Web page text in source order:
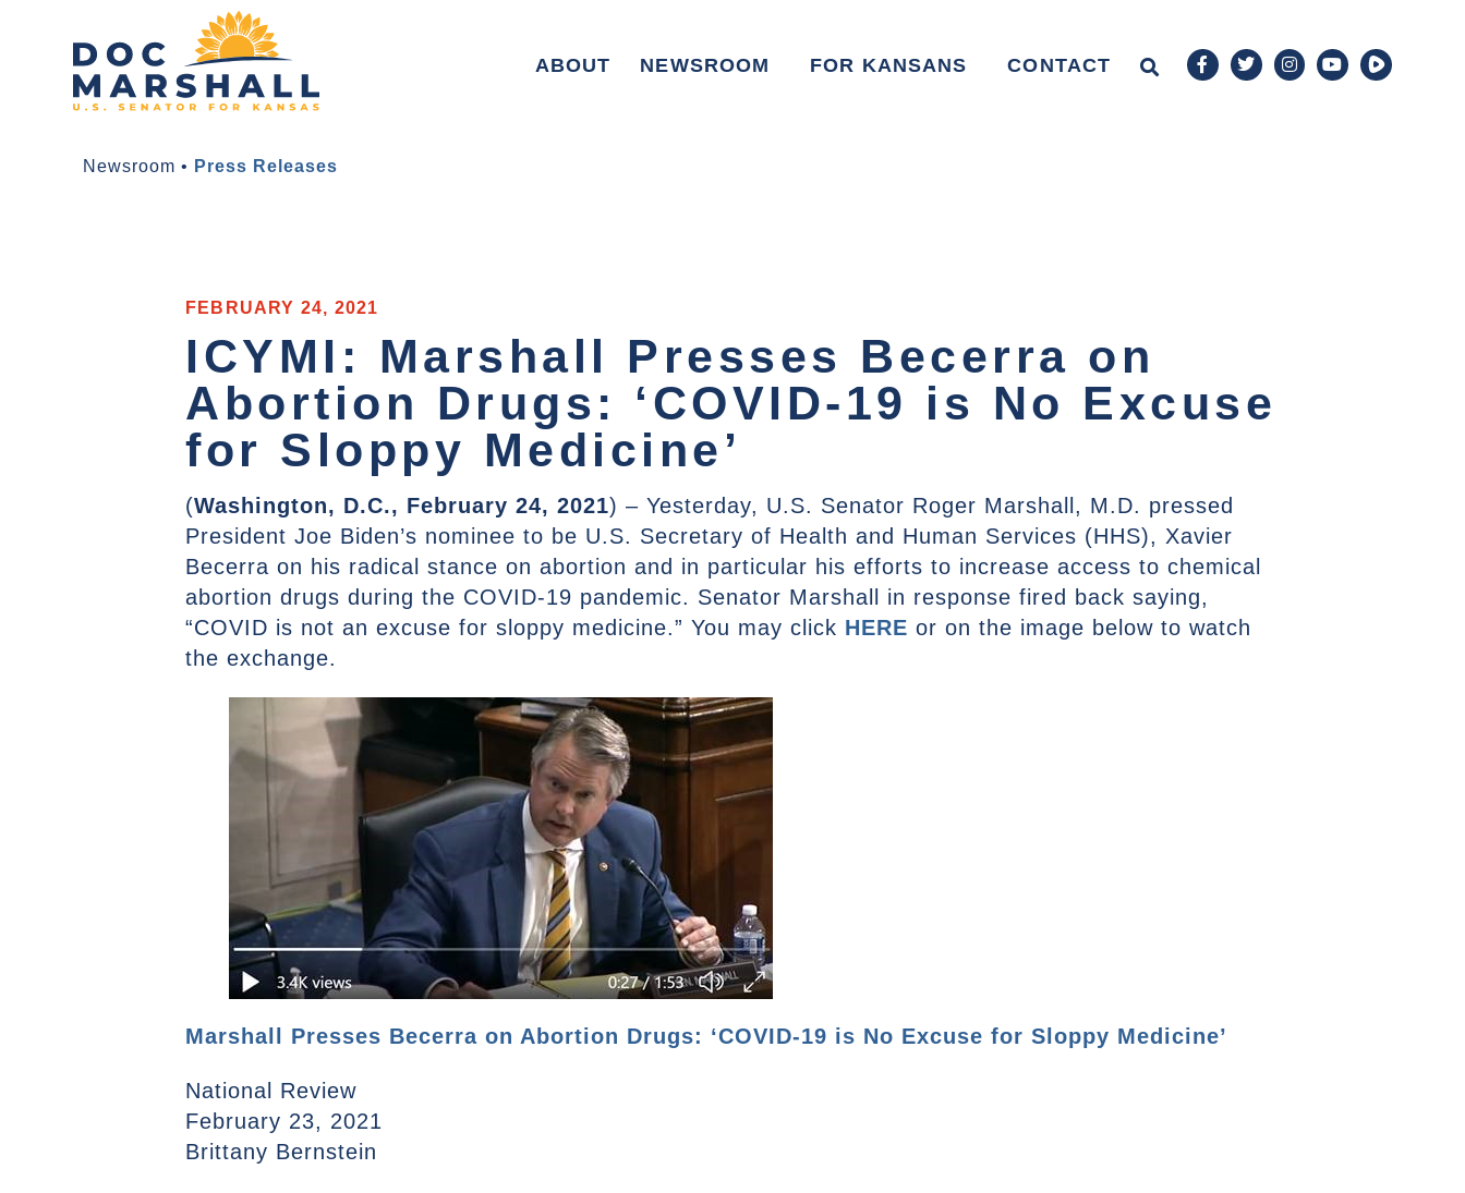
ABOUT NEWSROOM FOR KANSANS CONTACT
Newsroom • Press Releases
FEBRUARY 24, 2021
ICYMI: Marshall Presses Becerra on
Abortion Drugs: ‘COVID-19 is No Excuse
for Sloppy Medicine’
(Washington, D.C., February 24, 2021) – Yesterday, U.S. Senator Roger Marshall, M.D. pressed
President Joe Biden’s nominee to be U.S. Secretary of Health and Human Services (HHS), Xavier
Becerra on his radical stance on abortion and in particular his efforts to increase access to chemical
abortion drugs during the COVID-19 pandemic. Senator Marshall in response fired back saying,
“COVID is not an excuse for sloppy medicine.” You may click HERE or on the image below to watch
the exchange.
Marshall Presses Becerra on Abortion Drugs: ‘COVID-19 is No Excuse for Sloppy Medicine’
National Review
February 23, 2021
Brittany Bernstein